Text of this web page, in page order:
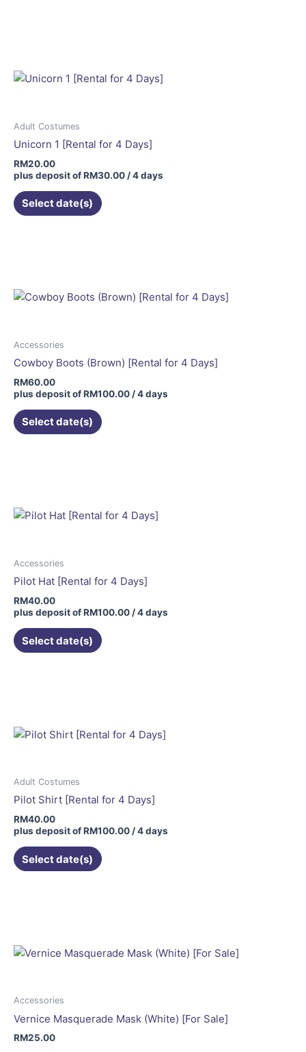
Adult Costumes
Unicorn 1 [Rental for 4 Days]
RM20.00
plus deposit ofRM30.00 / 4 days
Select date(s)
Accessories
Cowboy Boots (Brown) [Rental for 4 Days]
RM60.00
plus deposit ofRM100.00 / 4 days
Select date(s)
Accessories
Pilot Hat [Rental for 4 Days]
RM40.00
plus deposit ofRM100.00 / 4 days
Select date(s)
Adult Costumes
Pilot Shirt [Rental for 4 Days]
RM40.00
plus deposit ofRM100.00 / 4 days
Select date(s)
Accessories
Vernice Masquerade Mask (White) [For Sale]
RM25.00